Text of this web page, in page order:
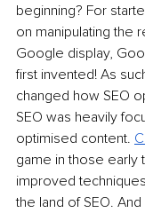
beginning? For
on manipulating the
Google display,
first invented! As
changed how SEO
SEO was heavily
optimised content.
game in those early
improved
the land of SEO.